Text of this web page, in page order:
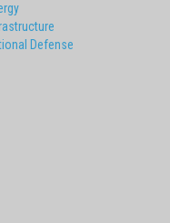
Defense